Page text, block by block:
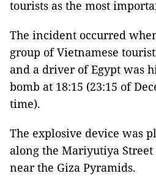
tourists as the most
The incident occurred
group of Vietnamese
and a driver of Egypt was
bomb at 18:15 (23:15 of
time).
The explosive device was
along the Mariyutiya
near the Giza Pyramids.